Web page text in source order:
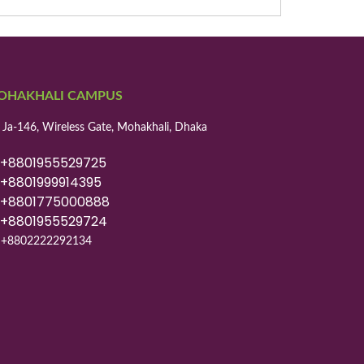
CAMPUS
Ja-146, Wireless Gate, Mohakhali, Dhaka
+8801955529725
+8801999914395
+8801775000888
+8801955529724
+8802222292134